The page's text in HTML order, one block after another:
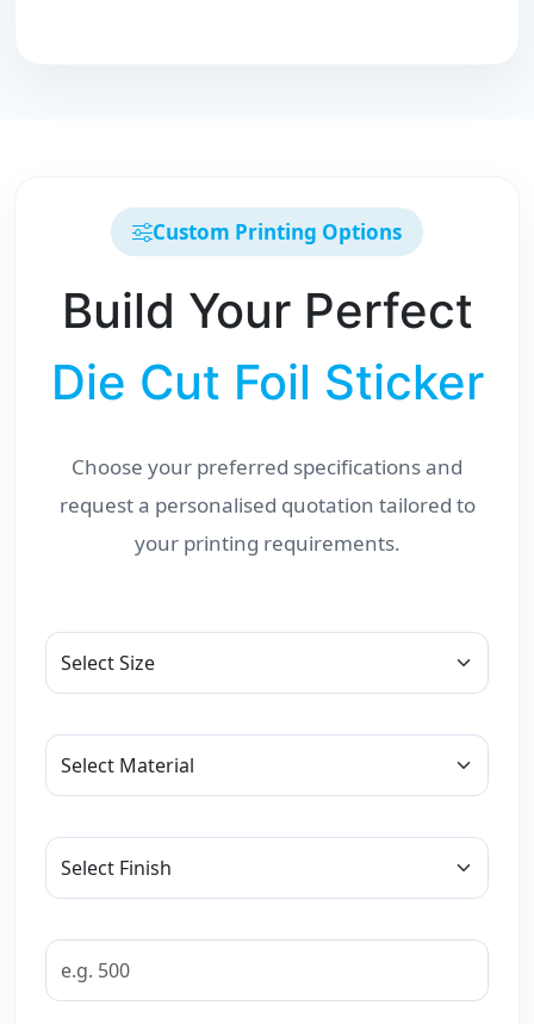
Custom Printing Options
Build Your Perfect
Die Cut Foil Sticker
Choose your preferred specifications and
request a personalised quotation tailored to
your printing requirements.